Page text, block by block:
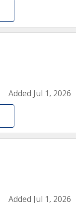
Added Jul 1, 2026
Added Jul 1, 2026